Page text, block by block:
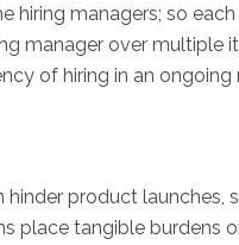
managers; so
manager over multiple
of hiring in an ongoing
product launches,
place tangible burdens